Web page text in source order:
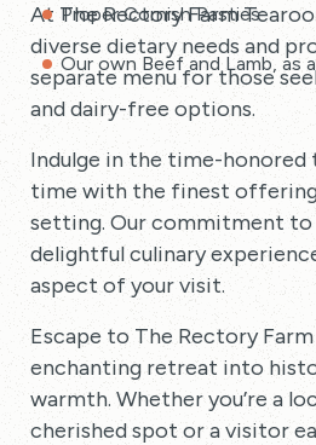
Proper Cornish Pasties
Our own Beef and Lamb, as
At The Rectory Farm
diverse dietary needs and
separate menu for those
and dairy-free options.
Indulge in the time-
time with the finest
setting. Our commitment to
delightful culinary
aspect of your visit.
Escape to The Rectory
enchanting retreat into
warmth. Whether you’re a
cherished spot or a visitor